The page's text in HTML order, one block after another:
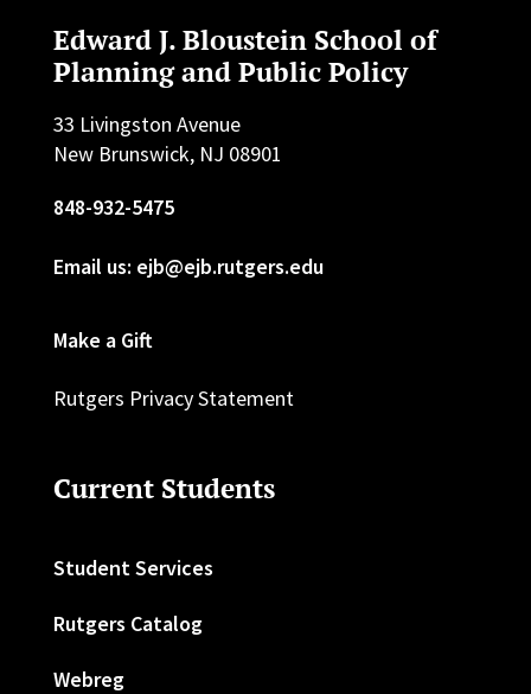
Edward J. Bloustein School of
Planning and Public Policy
33 Livingston Avenue
New Brunswick, NJ 08901
848-932-5475
Email us: ejb@ejb.rutgers.edu
Make a Gift
Rutgers Privacy Statement
Current Students
Student Services
Rutgers Catalog
Webreg